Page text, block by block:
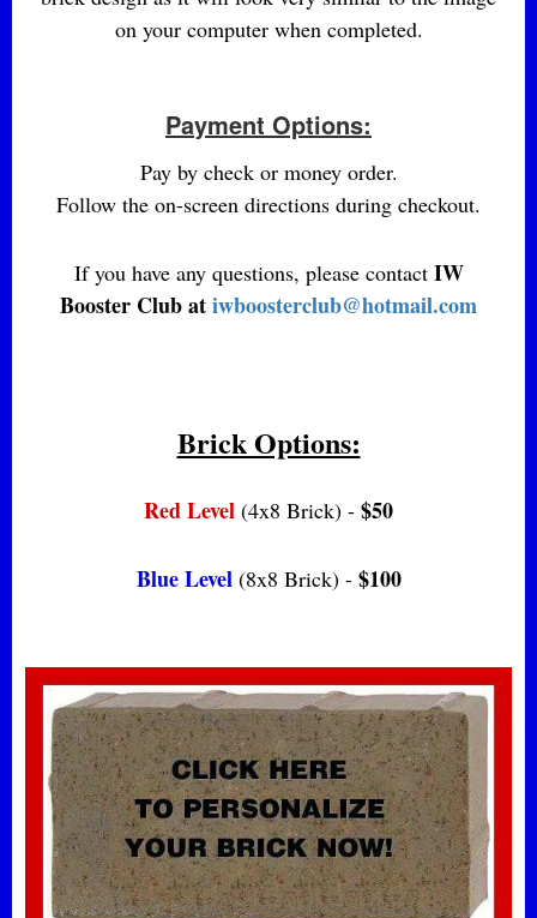
on your computer when completed.
Payment Options:
Pay by check or money order.
Follow the on-screen directions during checkout.
If you have any questions, please contact IW
Booster Club atiwboosterclub@hotmail.com
Brick Options:
Red Level (4x8 Brick) - $50
Blue Level(8x8 Brick) - $100